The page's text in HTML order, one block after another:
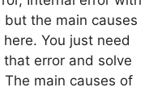
the main causes
You just need
error and solve
main causes of